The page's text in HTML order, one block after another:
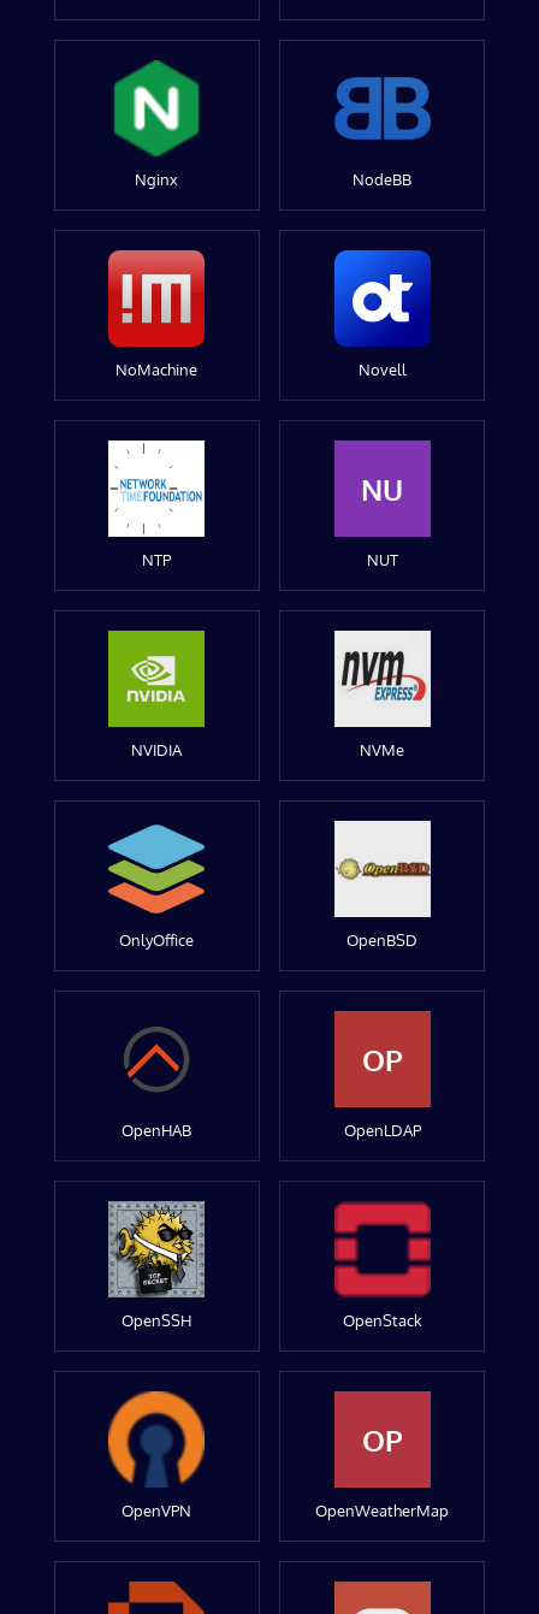
Nginx NodeBB
NoMachine Novell
NTP
NU
NUT
NVIDIA NVMe
OnlyOffice OpenBSD
OpenHAB
OP
OpenLDAP
OpenSSH OpenStack
OpenVPN
OP
OpenWeatherMap